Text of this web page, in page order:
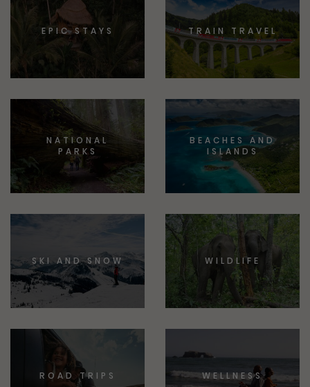
EPIC STAYS TRAIN TRAVEL
NATIONAL
PARKS
BEACHES AND
ISLANDS
SKI AND SNOW WILDLIFE
ROAD TRIPS WELLNESS